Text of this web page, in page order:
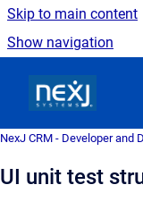
Skip to main content
Show navigation
NexJ CRM - Developer and
UI unit test